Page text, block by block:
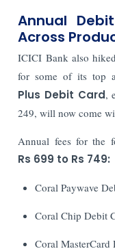
Annual
Across
ICICI Bank also hiked
for some of its top
Plus Debit Card,
249, will now come
Annual fees for the
Rs 699 to Rs 749:
Coral Paywave
Coral Chip Debit
Coral MasterCard